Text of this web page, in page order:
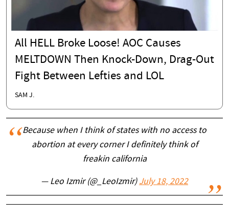
All HELL Broke Loose! AOC Causes
MELTDOWN Then Knock-Down, Drag-Out
Fight Between Lefties and LOL
SAM J.
Because when I think of states with no access to
abortion at every corner I definitely think of
freakin california
— Leo Izmir (@_LeoIzmir) July 18, 2022